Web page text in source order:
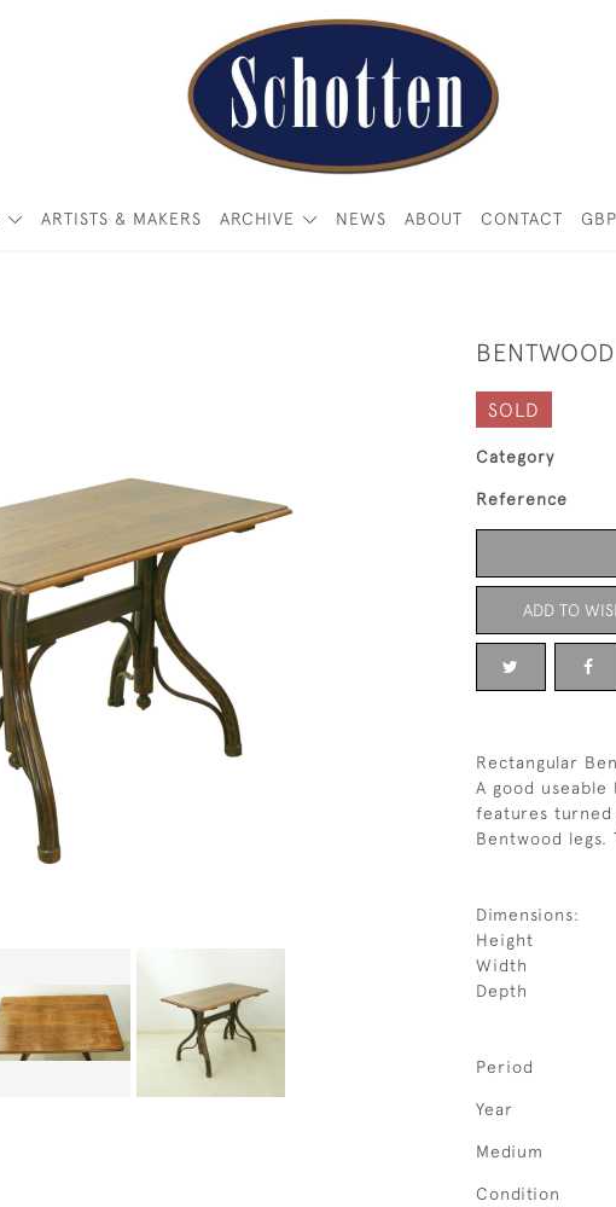
GBP
ARTISTS & MAKERS ARCHIVE NEWS ABOUT CONTACT
SOLD
Category
Reference
ADD TO
Rectangular
A good
features
Bentwood legs.
Dimensions:
Height
Width
Depth
Period
Year
Medium
Condition